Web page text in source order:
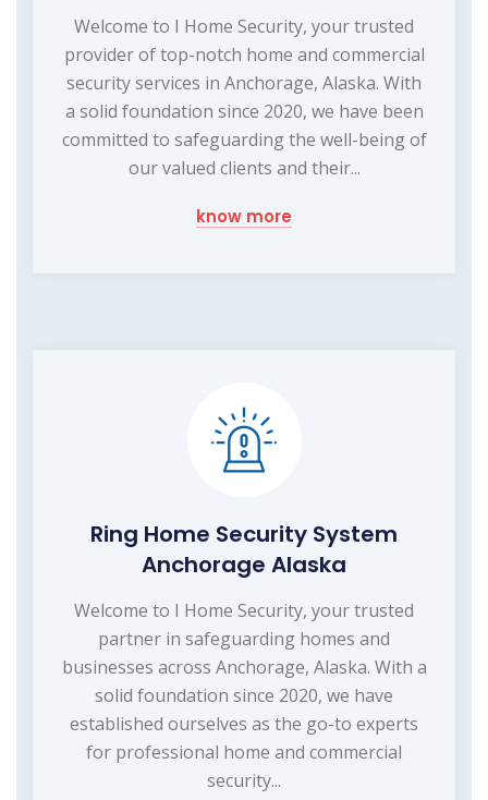
Welcome to I Home Security, your trusted
provider of top-notch home and commercial
security services in Anchorage, Alaska. With
a solid foundation since 2020, we have been
committed to safeguarding the well-being of
our valued clients and their...
know more
Ring Home Security System
Anchorage Alaska
Welcome to I Home Security, your trusted
partner in safeguarding homes and
businesses across Anchorage, Alaska. With a
solid foundation since 2020, we have
established ourselves as the go-to experts
for professional home and commercial
security...